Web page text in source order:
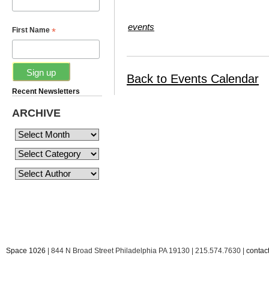
First Name *
Recent Newsletters
ARCHIVE
events
Back to Events Calendar
Space 1026 | 844 N Broad Street Philadelphia PA 19130 | 215.574.7630 |